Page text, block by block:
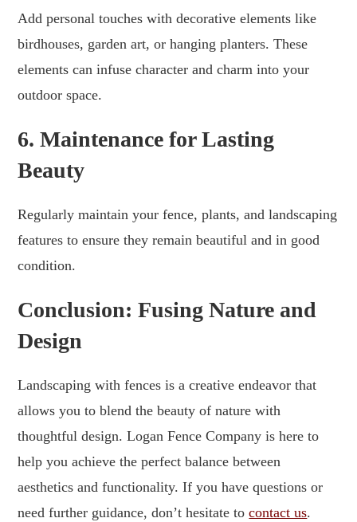
Add personal touches with decorative elements like
birdhouses, garden art, or hanging planters. These
elements can infuse character and charm into your
outdoor space.
6. Maintenance for Lasting
Beauty
Regularly maintain your fence, plants, and landscaping
features to ensure they remain beautiful and in good
condition.
Conclusion: Fusing Nature and
Design
Landscaping with fences is a creative endeavor that
allows you to blend the beauty of nature with
thoughtful design. Logan Fence Company is here to
help you achieve the perfect balance between
aesthetics and functionality. If you have questions or
need further guidance, don’t hesitate tocontact us.